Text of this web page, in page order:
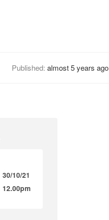
Published: almost 5 years ago
30/10/21
12.00pm